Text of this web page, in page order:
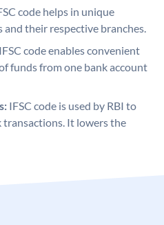
code helps in unique
their respective branches.
IFSC code enables convenient
funds from one bank account
IFSC code is used by RBI to
transactions. It lowers the